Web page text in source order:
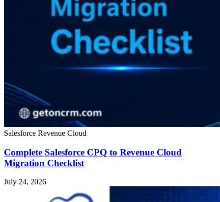
Salesforce Revenue Cloud
Complete Salesforce CPQ to Revenue Cloud
Migration Checklist
July 24, 2026